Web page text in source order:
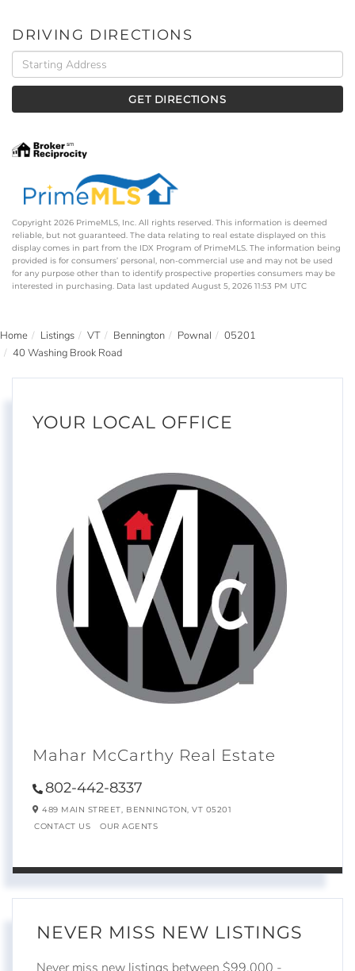
DRIVING DIRECTIONS
Driving
Directions
GET DIRECTIONS
Copyright 2026 PrimeMLS, Inc. All rights reserved. This information is deemed
reliable, but not guaranteed. The data relating to real estate displayed on this
display comes in part from the IDX Program of PrimeMLS. The information being
provided is for consumers’ personal, non-commercial use and may not be used
for any purpose other than to identify prospective properties consumers may be
interested in purchasing. Data last updated August 5, 2026 11:53 PM UTC
Home Listings VT Bennington Pownal
05201
40 Washing Brook Road
YOUR LOCAL OFFICE
Mahar McCarthy Real Estate
802-442-8337
489 MAIN STREET, BENNINGTON, VT 05201
CONTACT US
OUR AGENTS
NEVER MISS NEW LISTINGS
Never miss new listings between $99,000 -